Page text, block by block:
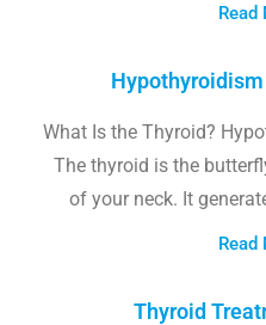
Read
What Is the Thyroid?
The thyroid is the
of your neck. It
Read
Thyroid